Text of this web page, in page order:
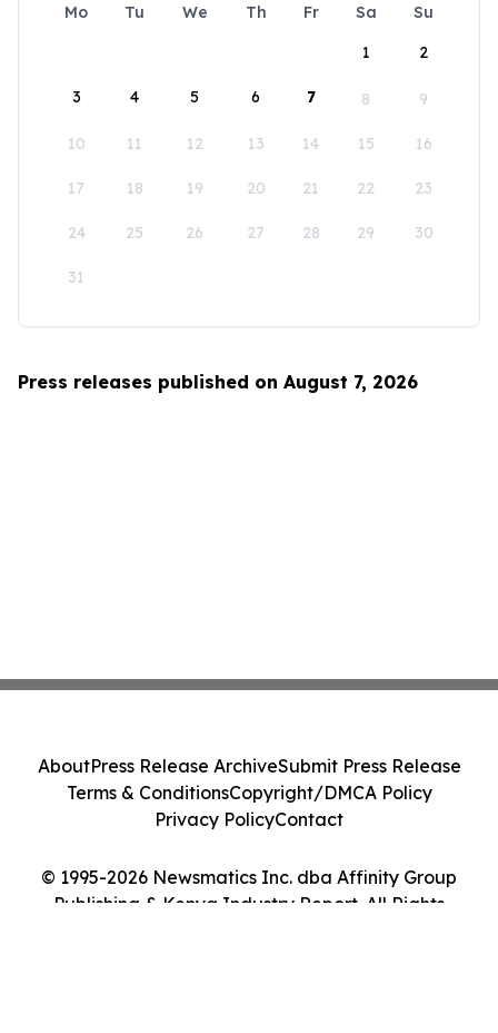
Mo Tu We Th Fr Sa
Su
1
2
3 4 5 6 7 8 9
10 11 12 13 14 15 16
17 18 19 20 21 22 23
24 25 26 27 28 29 30
31
Press releases published on August 7, 2026
© 1995-2026 Newsmatics Inc. dba Affinity Group
Publishing & Kenya Industry Report. All Rights
AboutPress Release ArchiveSubmit Press Release
Terms & ConditionsCopyright/DMCA Policy
Privacy PolicyContact